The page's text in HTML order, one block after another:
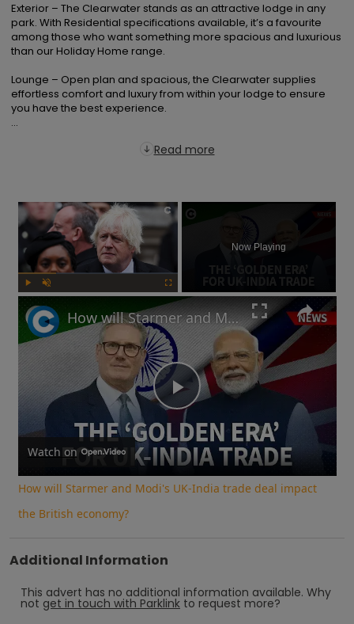
Exterior – The Clearwater stands as an attractive lodge in any
park. With Residential specifications available, it’s a favourite
among those who want something more spacious and luxurious
than our Holiday Home range.
Lounge – Open plan and spacious, the Clearwater supplies
effortless comfort and luxury from within your lodge to ensure
you have the best experience.
...
Read more
×
Play Fullscreen
Now Playing
Play
Video
How will Starmer and Modi's UK-India trade deal impact the British economy?
Watch on
How will Starmer and Modi's UK-India trade deal impact
the British economy?
Additional Information
This advert has no additional information available. Why
not get in touch with Parklink to request more?